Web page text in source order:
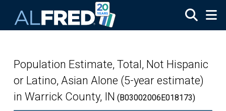
Population Estimate, Total, Not Hispanic
or Latino, Asian Alone (5-year estimate)
in Warrick County, IN (B03002006E018173)